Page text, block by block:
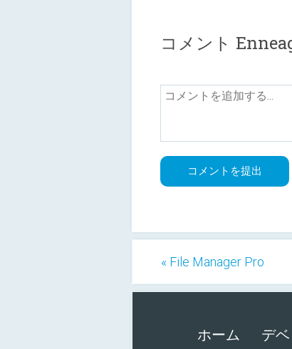
コメント
« File Manager Pro
ホーム デ